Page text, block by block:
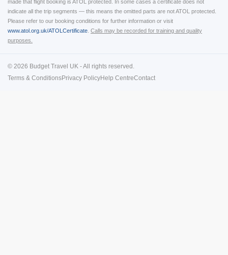
made that flight booking is ATOL protected. In some cases a certificate does not
indicate all the trip segments — this means the omitted parts are not ATOL protected.
Please refer to our booking conditions for further information or visit
www.atol.org.uk/ATOLCertificate Calls may be recorded for training and quality
purposes.
© 2026 Budget Travel UK - All rights reserved.
Terms & ConditionsPrivacy PolicyHelp CentreContact